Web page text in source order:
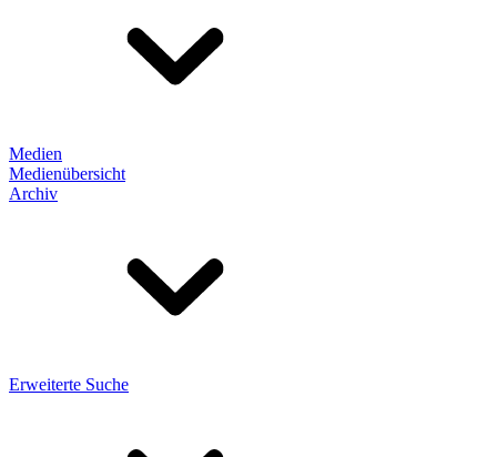
Medien
Medienübersicht
Archiv
Erweiterte Suche